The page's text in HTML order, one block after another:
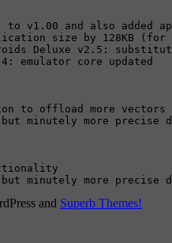
to v1.00 and also added
size by 128KB (for
Deluxe v2.5:
emulator core updated
to offload more
minutely more precise
minutely more precise
and Superb Themes!